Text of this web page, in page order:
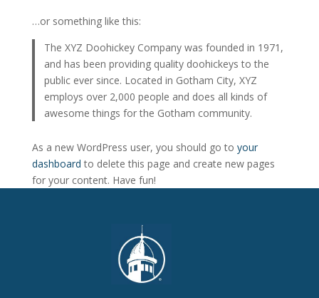
…or something like this:
The XYZ Doohickey Company was founded in 1971,
and has been providing quality doohickeys to the
public ever since. Located in Gotham City, XYZ
employs over 2,000 people and does all kinds of
awesome things for the Gotham community.
As a new WordPress user, you should go to your
dashboard to delete this page and create new pages
for your content. Have fun!